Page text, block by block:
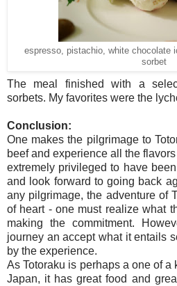
espresso, pistachio, white chocolate
sorbet
The meal finished with a
sorbets. My favorites were the
Conclusion:
One makes the pilgrimage to
beef and experience all the
extremely privileged to have
and look forward to going back
any pilgrimage, the adventure of
of heart - one must realize what
making the commitment.
journey an accept what it entails
by the experience.
As Totoraku is perhaps a one of
Japan, it has great food and